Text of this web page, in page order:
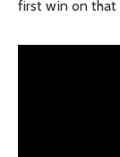
first win on that